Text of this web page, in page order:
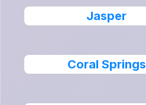
Jasper
Coral Springs